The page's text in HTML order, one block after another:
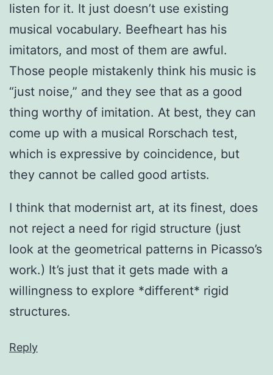
listen for it. It just doesn’t use existing
musical vocabulary. Beefheart has his
imitators, and most of them are awful.
Those people mistakenly think his music is
“just noise,” and they see that as a good
thing worthy of imitation. At best, they can
come up with a musical Rorschach test,
which is expressive by coincidence, but
they cannot be called good artists.
I think that modernist art, at its finest, does
not reject a need for rigid structure (just
look at the geometrical patterns in Picasso’s
work.) It’s just that it gets made with a
willingness to explore *different* rigid
structures.
Reply